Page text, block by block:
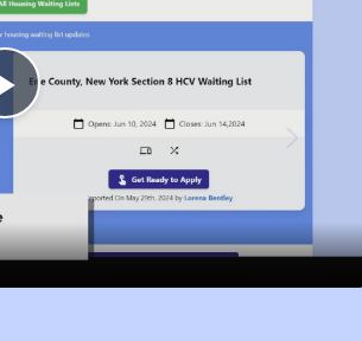
Play
Video